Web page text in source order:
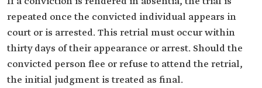
repeated once the convicted individual appears in
court or is arrested. This retrial must occur within
thirty days of their appearance or arrest. Should the
convicted person flee or refuse to attend the retrial,
the initial judgment is treated as final.